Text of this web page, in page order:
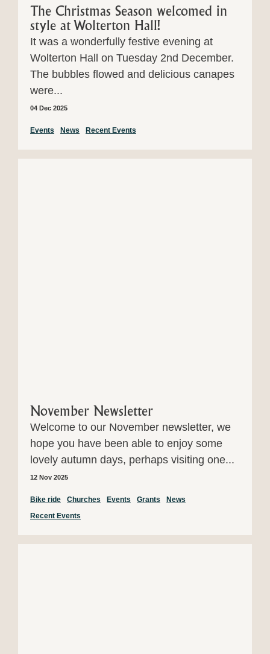
The Christmas Season welcomed in
style at Wolterton Hall!
It was a wonderfully festive evening at
Wolterton Hall on Tuesday 2nd December.
The bubbles flowed and delicious canapes
were...
04 Dec 2025
Events News Recent Events
November Newsletter
Welcome to our November newsletter, we
hope you have been able to enjoy some
lovely autumn days, perhaps visiting one...
12 Nov 2025
Bike ride Churches Events Grants
News
Recent Events